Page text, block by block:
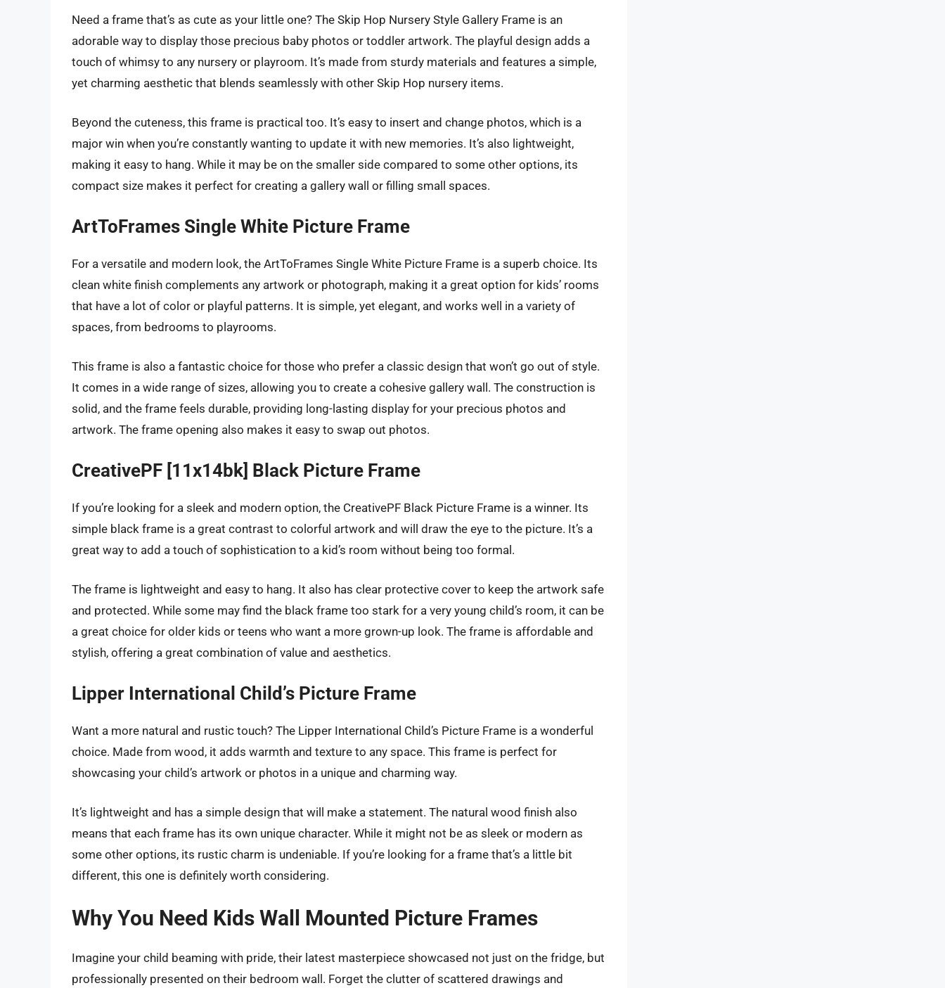
Need a frame that’s as cute as your little one? The Skip Hop Nursery Style Gallery Frame is an
adorable way to display those precious baby photos or toddler artwork. The playful design adds a
touch of whimsy to any nursery or playroom. It’s made from sturdy materials and features a simple,
yet charming aesthetic that blends seamlessly with other Skip Hop nursery items.
Beyond the cuteness, this frame is practical too. It’s easy to insert and change photos, which is a
major win when you’re constantly wanting to update it with new memories. It’s also lightweight,
making it easy to hang. While it may be on the smaller side compared to some other options, its
compact size makes it perfect for creating a gallery wall or filling small spaces.
ArtToFrames Single White Picture Frame
For a versatile and modern look, the ArtToFrames Single White Picture Frame is a superb choice. Its
clean white finish complements any artwork or photograph, making it a great option for kids’ rooms
that have a lot of color or playful patterns. It is simple, yet elegant, and works well in a variety of
spaces, from bedrooms to playrooms.
This frame is also a fantastic choice for those who prefer a classic design that won’t go out of style.
It comes in a wide range of sizes, allowing you to create a cohesive gallery wall. The construction is
solid, and the frame feels durable, providing long-lasting display for your precious photos and
artwork. The frame opening also makes it easy to swap out photos.
CreativePF [11x14bk] Black Picture Frame
If you’re looking for a sleek and modern option, the CreativePF Black Picture Frame is a winner. Its
simple black frame is a great contrast to colorful artwork and will draw the eye to the picture. It’s a
great way to add a touch of sophistication to a kid’s room without being too formal.
The frame is lightweight and easy to hang. It also has clear protective cover to keep the artwork safe
and protected. While some may find the black frame too stark for a very young child’s room, it can be
a great choice for older kids or teens who want a more grown-up look. The frame is affordable and
stylish, offering a great combination of value and aesthetics.
Lipper International Child’s Picture Frame
Want a more natural and rustic touch? The Lipper International Child’s Picture Frame is a wonderful
choice. Made from wood, it adds warmth and texture to any space. This frame is perfect for
showcasing your child’s artwork or photos in a unique and charming way.
It’s lightweight and has a simple design that will make a statement. The natural wood finish also
means that each frame has its own unique character. While it might not be as sleek or modern as
some other options, its rustic charm is undeniable. If you’re looking for a frame that’s a little bit
different, this one is definitely worth considering.
Why You Need Kids Wall Mounted Picture Frames
Imagine your child beaming with pride, their latest masterpiece showcased not just on the fridge, but
professionally presented on their bedroom wall. Forget the clutter of scattered drawings and